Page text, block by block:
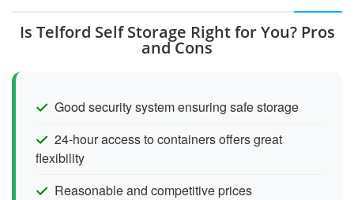
Is Telford Self Storage Right for You? Pros
and Cons
Good security system ensuring safe storage
24-hour access to containers offers great
flexibility
Reasonable and competitive prices